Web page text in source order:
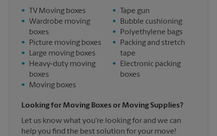
•
TV Moving boxes
• Wardrobe moving
boxes
•
Picture moving boxes
•
Large moving boxes
•
Heavy-duty moving
boxes
•
Moving boxes
•
Tape gun
•
Bubble cushioning
•
Polyethylene bags
•
Packing and stretch
tape
•
Electronic packing
boxes
Looking for Moving Boxes or Moving Supplies?
Let us know what you're looking for and we can
help you find the best solution for your move!